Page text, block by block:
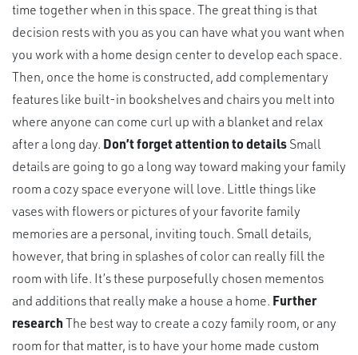
time together when in this space. The great thing is that
decision rests with you as you can have what you want when
you work with a home design center to develop each space.
Then, once the home is constructed, add complementary
features like built-in bookshelves and chairs you melt into
where anyone can come curl up with a blanket and relax
after a long day. Don’t forget attention to detailsSmall
details are going to go a long way toward making your family
room a cozy space everyone will love. Little things like
vases with flowers or pictures of your favorite family
memories are a personal, inviting touch. Small details,
however, that bring in splashes of color can really fill the
room with life. It’s these purposefully chosen mementos
and additions that really make a house a home. Further
researchThe best way to create a cozy family room, or any
room for that matter, is to have your home made custom